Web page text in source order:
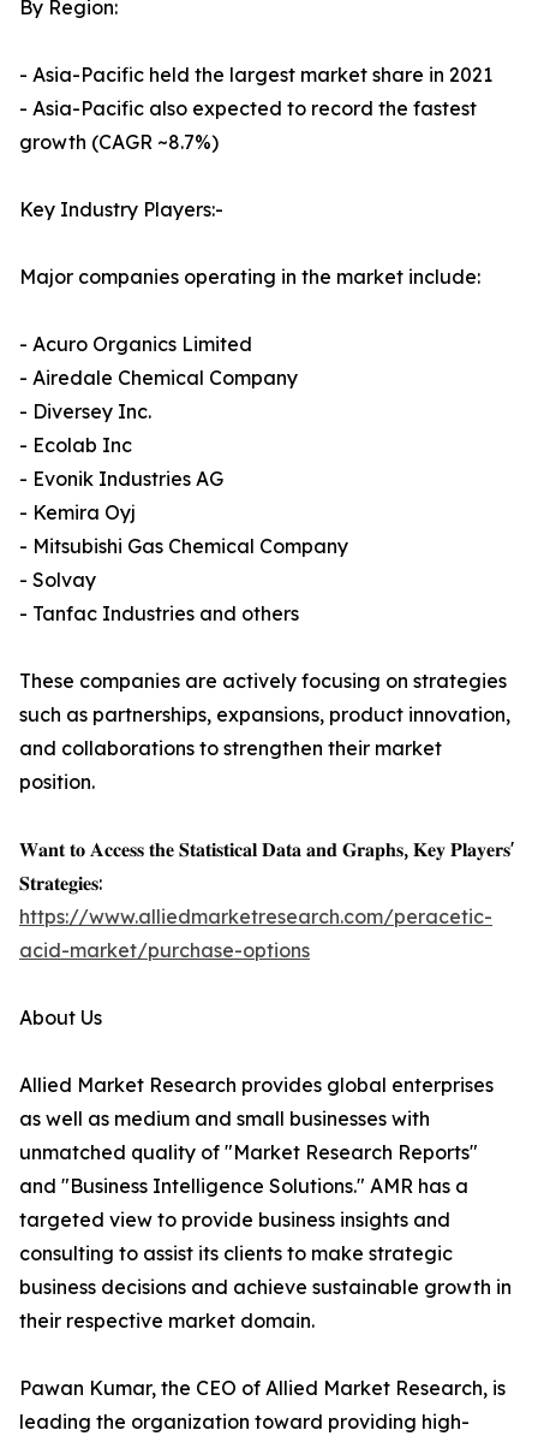
By Region:
- Asia-Pacific held the largest market share in 2021
- Asia-Pacific also expected to record the fastest
growth (CAGR ~8.7%)
Key Industry Players:-
Major companies operating in the market include:
- Acuro Organics Limited
- Airedale Chemical Company
- Diversey Inc.
- Ecolab Inc
- Evonik Industries AG
- Kemira Oyj
- Mitsubishi Gas Chemical Company
- Solvay
- Tanfac Industries and others
These companies are actively focusing on strategies
such as partnerships, expansions, product innovation,
and collaborations to strengthen their market
position.
𝐖𝐚𝐧𝐭 𝐭𝐨 𝐀𝐜𝐜𝐞𝐬𝐬 𝐭𝐡𝐞 𝐒𝐭𝐚𝐭𝐢𝐬𝐭𝐢𝐜𝐚𝐥 𝐃𝐚𝐭𝐚 𝐚𝐧𝐝 𝐆𝐫𝐚𝐩𝐡𝐬, 𝐊𝐞𝐲 𝐏𝐥𝐚𝐲𝐞𝐫𝐬'
𝐒𝐭𝐫𝐚𝐭𝐞𝐠𝐢𝐞𝐬:
https://www.alliedmarketresearch.com/peracetic-
acid-market/purchase-options
About Us
Allied Market Research provides global enterprises
as well as medium and small businesses with
unmatched quality of "Market Research Reports"
and "Business Intelligence Solutions." AMR has a
targeted view to provide business insights and
consulting to assist its clients to make strategic
business decisions and achieve sustainable growth in
their respective market domain.
Pawan Kumar, the CEO of Allied Market Research, is
leading the organization toward providing high-